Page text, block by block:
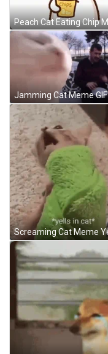
Jamming Cat Meme GIF